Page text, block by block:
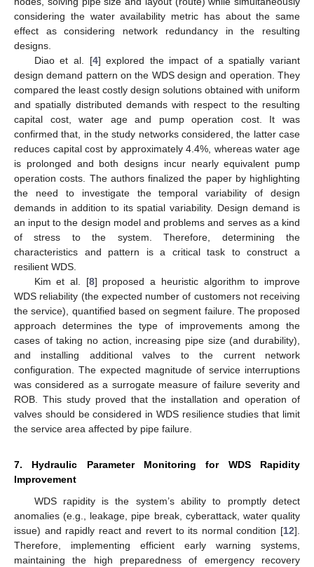
considering the water availability metric has about the same
effect as considering network redundancy in the resulting
designs.
Diao et al. [4] explored the impact of a spatially variant
design demand pattern on the WDS design and operation. They
compared the least costly design solutions obtained with uniform
and spatially distributed demands with respect to the resulting
capital cost, water age and pump operation cost. It was
confirmed that, in the study networks considered, the latter case
reduces capital cost by approximately 4.4%, whereas water age
is prolonged and both designs incur nearly equivalent pump
operation costs. The authors finalized the paper by highlighting
the need to investigate the temporal variability of design
demands in addition to its spatial variability. Design demand is
an input to the design model and problems and serves as a kind
of stress to the system. Therefore, determining the
characteristics and pattern is a critical task to construct a
resilient WDS.
Kim et al. [8] proposed a heuristic algorithm to improve
WDS reliability (the expected number of customers not receiving
the service), quantified based on segment failure. The proposed
approach determines the type of improvements among the
cases of taking no action, increasing pipe size (and durability),
and installing additional valves to the current network
configuration. The expected magnitude of service interruptions
was considered as a surrogate measure of failure severity and
ROB. This study proved that the installation and operation of
valves should be considered in WDS resilience studies that limit
the service area affected by pipe failure.
7. Hydraulic Parameter Monitoring for WDS Rapidity
Improvement
WDS rapidity is the system’s ability to promptly detect
anomalies (e.g., leakage, pipe break, cyberattack, water quality
issue) and rapidly react and revert to its normal condition [12].
Therefore, implementing efficient early warning systems,
maintaining the high preparedness of emergency recovery